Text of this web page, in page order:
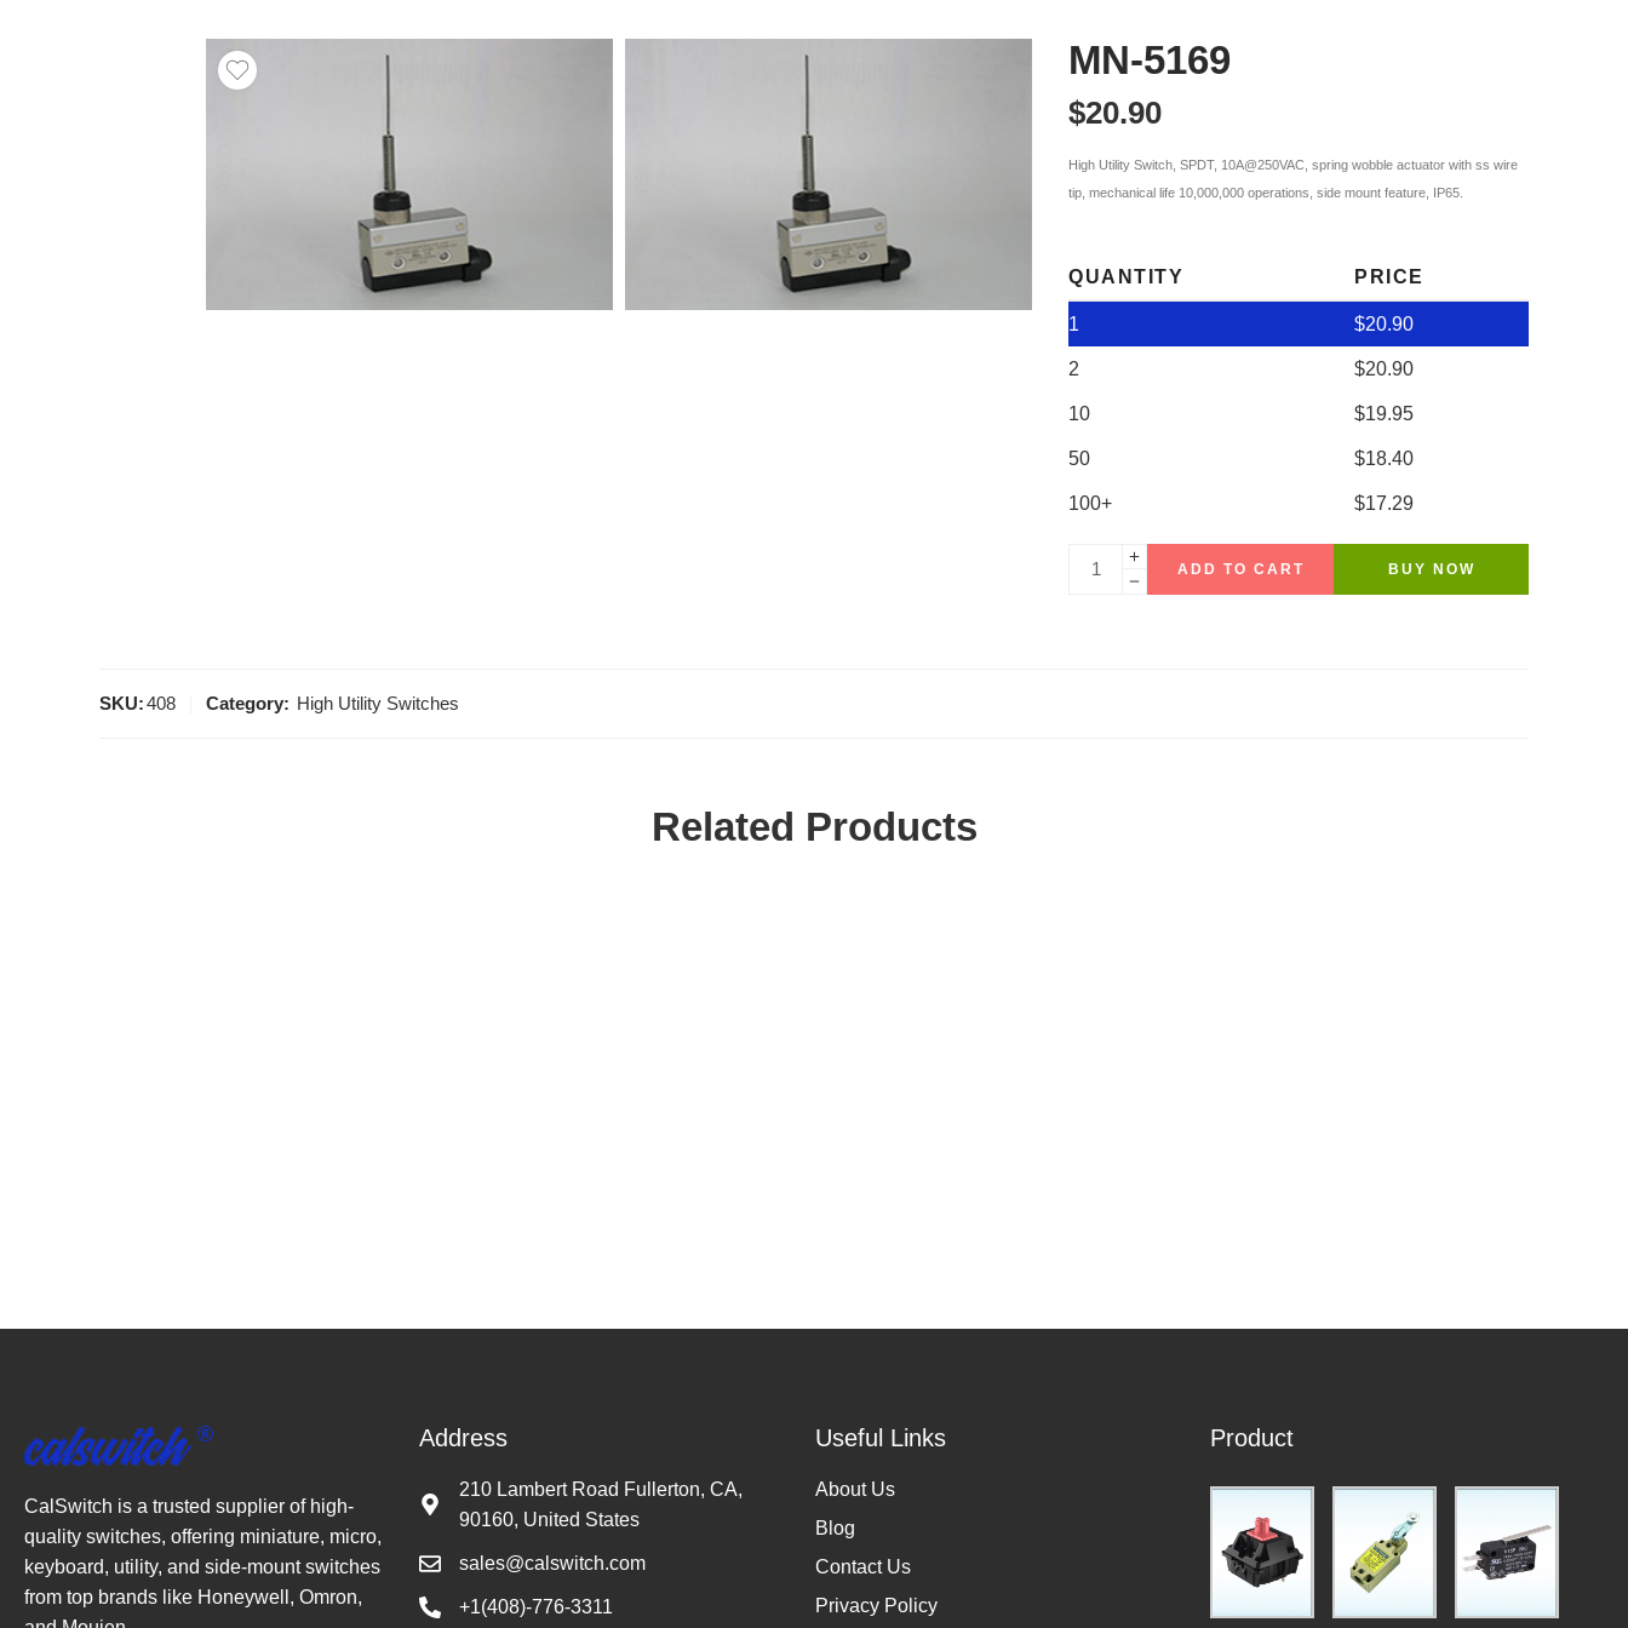
MN-5169
$20.90
High Utility Switch, SPDT, 10A@250VAC, spring wobble actuator with ss wire
tip, mechanical life 10,000,000 operations, side mount feature, IP65.
QUANTITY PRICE
1 $20.90
2 $20.90
10 $19.95
50 $18.40
100+ $17.29
ADD TO CART BUY NOW
SKU:408 Category: High Utility Switches
Related Products
CalSwitch is a trusted supplier of high-
quality switches, offering miniature, micro,
keyboard, utility, and side-mount switches
from top brands like Honeywell, Omron,
Address
210 Lambert Road Fullerton, CA,
90160, United States
sales@calswitch.com
+1(408)-776-3311
Useful Links
About Us
Blog
Contact Us
Privacy Policy
Product